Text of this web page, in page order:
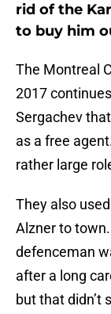
rid of the
to buy him
The Montreal
2017
Sergachev
as a free
rather large
They also
Alzner to
defenceman
after a long
but that didn’t